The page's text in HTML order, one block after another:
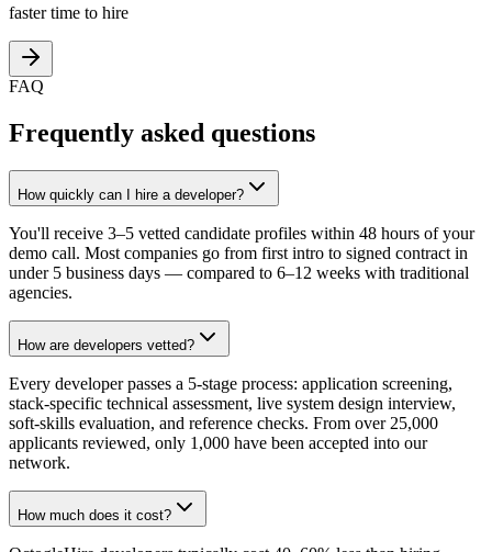
faster time to hire
FAQ
Frequently asked questions
How quickly can I hire a developer?
You'll receive 3–5 vetted candidate profiles within 48 hours of your
demo call. Most companies go from first intro to signed contract in
under 5 business days — compared to 6–12 weeks with traditional
agencies.
How are developers vetted?
Every developer passes a 5-stage process: application screening,
stack-specific technical assessment, live system design interview,
soft-skills evaluation, and reference checks. From over 25,000
applicants reviewed, only 1,000 have been accepted into our
network.
How much does it cost?